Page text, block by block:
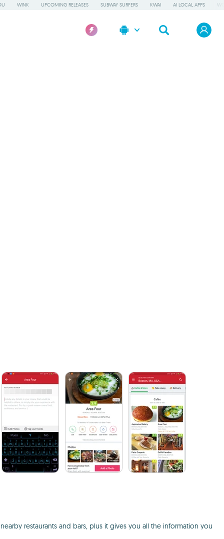
WINK UPCOMING RELEASES SUBWAY SURFERS KWAI AI LOCAL APPS
restaurants and bars, plus it gives you all the information you